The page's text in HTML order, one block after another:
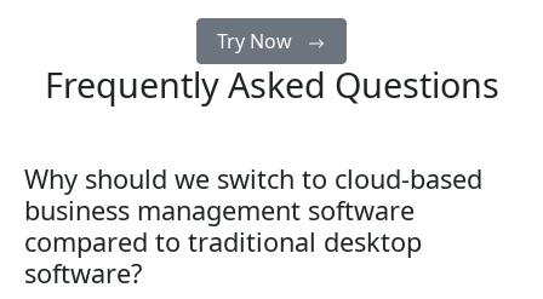
Try Now
Frequently Asked Questions
Why should we switch to cloud-based
business management software
compared to traditional desktop
software?